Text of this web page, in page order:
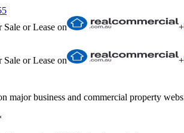
or Lease on
+
or Lease on
+
major business and commercial property